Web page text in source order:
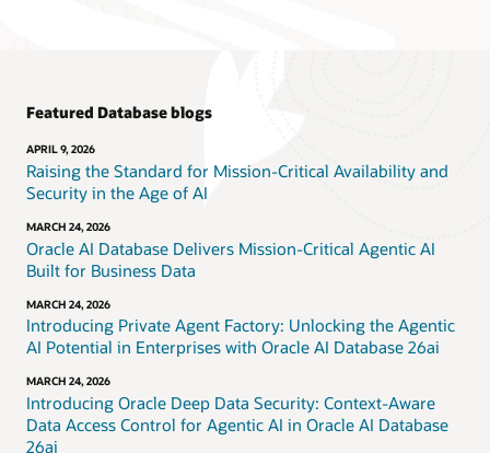
Featured Database blogs
APRIL 9, 2026
Raising the Standard for Mission-Critical Availability and
Security in the Age of AI
MARCH 24, 2026
Oracle AI Database Delivers Mission-Critical Agentic AI
Built for Business Data
MARCH 24, 2026
Introducing Private Agent Factory: Unlocking the Agentic
AI Potential in Enterprises with Oracle AI Database 26ai
MARCH 24, 2026
Introducing Oracle Deep Data Security: Context-Aware
Data Access Control for Agentic AI in Oracle AI Database
26ai